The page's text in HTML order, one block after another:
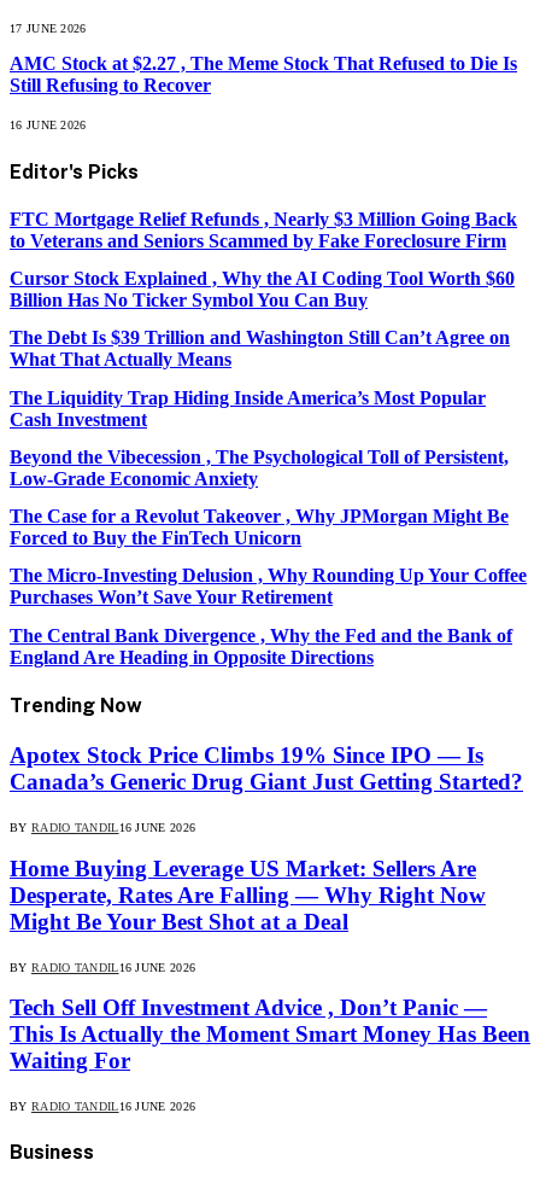
17 JUNE 2026
AMC Stock at $2.27 , The Meme Stock That Refused to Die Is
Still Refusing to Recover
16 JUNE 2026
Editor's Picks
FTC Mortgage Relief Refunds , Nearly $3 Million Going Back
to Veterans and Seniors Scammed by Fake Foreclosure Firm
Cursor Stock Explained , Why the AI Coding Tool Worth $60
Billion Has No Ticker Symbol You Can Buy
The Debt Is $39 Trillion and Washington Still Can’t Agree on
What That Actually Means
The Liquidity Trap Hiding Inside America’s Most Popular
Cash Investment
Beyond the Vibecession , The Psychological Toll of Persistent,
Low-Grade Economic Anxiety
The Case for a Revolut Takeover , Why JPMorgan Might Be
Forced to Buy the FinTech Unicorn
The Micro-Investing Delusion , Why Rounding Up Your Coffee
Purchases Won’t Save Your Retirement
The Central Bank Divergence , Why the Fed and the Bank of
England Are Heading in Opposite Directions
Trending Now
Apotex Stock Price Climbs 19% Since IPO — Is
Canada’s Generic Drug Giant Just Getting Started?
BY RADIO TANDIL16 JUNE 2026
Home Buying Leverage US Market: Sellers Are
Desperate, Rates Are Falling — Why Right Now
Might Be Your Best Shot at a Deal
BY RADIO TANDIL16 JUNE 2026
Tech Sell Off Investment Advice , Don’t Panic —
This Is Actually the Moment Smart Money Has Been
Waiting For
BY RADIO TANDIL16 JUNE 2026
Business